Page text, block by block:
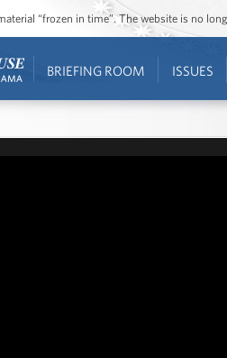
“frozen in time”. The website is no
BRIEFING ROOM ISSUES